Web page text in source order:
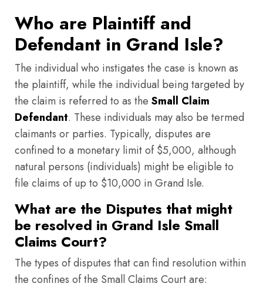
Who are Plaintiff and
Defendant in Grand Isle?
The individual who instigates the case is known as
the plaintiff, while the individual being targeted by
the claim is referred to as the Small Claim
Defendant. These individuals may also be termed
claimants or parties. Typically, disputes are
confined to a monetary limit of $5,000, although
natural persons (individuals) might be eligible to
file claims of up to $10,000 in Grand Isle.
What are the Disputes that might
be resolved in Grand Isle Small
Claims Court?
The types of disputes that can find resolution within
the confines of the Small Claims Court are: